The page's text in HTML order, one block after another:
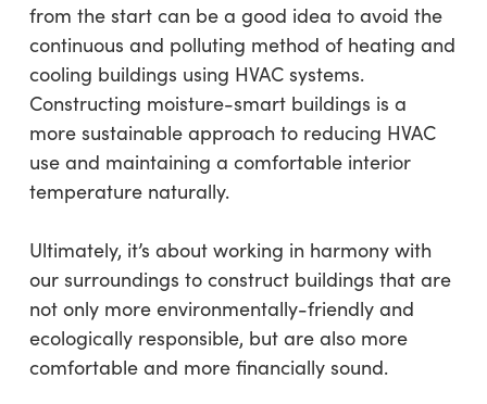
from the start can be a good idea to avoid the
continuous and polluting method of heating and
cooling buildings using HVAC systems.
Constructing moisture-smart buildings is a
more sustainable approach to reducing HVAC
use and maintaining a comfortable interior
temperature naturally.
Ultimately, it’s about working in harmony with
our surroundings to construct buildings that are
not only more environmentally-friendly and
ecologically responsible, but are also more
comfortable and more financially sound.